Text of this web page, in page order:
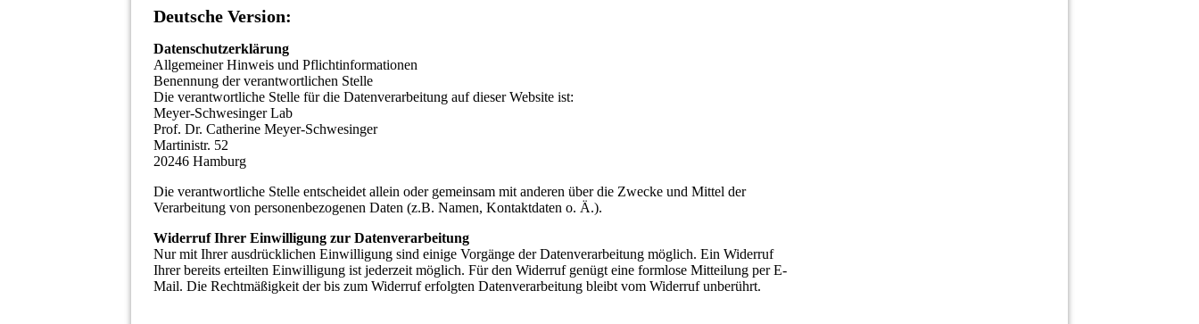
Deutsche Version:
Datenschutzerklärung
Allgemeiner Hinweis und Pflichtinformationen
Benennung der verantwortlichen Stelle
Die verantwortliche Stelle für die Datenverarbeitung auf dieser Website ist:
Meyer-Schwesinger Lab
Prof. Dr. Catherine Meyer-Schwesinger
Martinistr. 52
20246 Hamburg
Die verantwortliche Stelle entscheidet allein oder gemeinsam mit anderen über die Zwecke und Mittel der
Verarbeitung von personenbezogenen Daten (z.B. Namen, Kontaktdaten o. Ä.).
Widerruf Ihrer Einwilligung zur Datenverarbeitung
Nur mit Ihrer ausdrücklichen Einwilligung sind einige Vorgänge der Datenverarbeitung möglich. Ein Widerruf
Ihrer bereits erteilten Einwilligung ist jederzeit möglich. Für den Widerruf genügt eine formlose Mitteilung per E-
Mail. Die Rechtmäßigkeit der bis zum Widerruf erfolgten Datenverarbeitung bleibt vom Widerruf unberührt.